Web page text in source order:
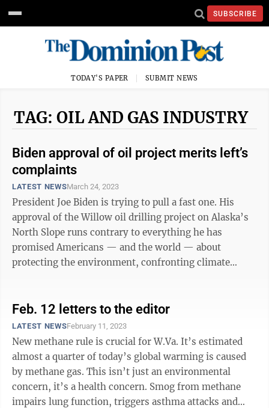
SUBSCRIBE
TODAY'S PAPER SUBMIT NEWS
TAG: OIL AND GAS INDUSTRY
Biden approval of oil project merits left’s
complaints
LATEST NEWSMarch 24, 2023
President Joe Biden is trying to pull a fast one. His
approval of the Willow oil drilling project on Alaska’s
North Slope runs contrary to everything he has
promised Americans — and the world — about
protecting the environment, confronting climate
Feb. 12 letters to the editor
LATEST NEWSFebruary 11, 2023
New methane rule is crucial for W.Va. It’s estimated
almost a quarter of today’s global warming is caused
by methane gas. This isn’t just an environmental
concern, it’s a health concern. Smog from methane
impairs lung function, triggers asthma attacks and